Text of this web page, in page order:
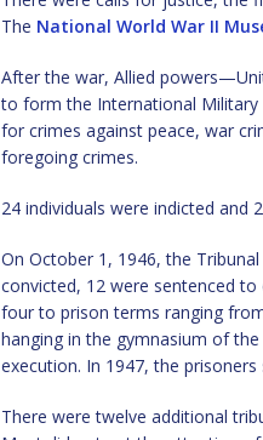
The National World War II
After the war, Allied
to form the International Military
for crimes against peace, war
foregoing crimes.
24 individuals were indicted and
On October 1, 1946, the
convicted, 12 were sentenced
four to prison terms ranging
hanging in the gymnasium of
execution. In 1947, the
There were twelve additional